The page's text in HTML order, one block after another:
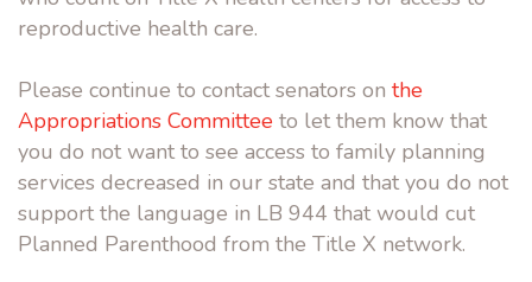
reproductive health care.
Please continue to contact senators on the
Appropriations Committee to let them know that
you do not want to see access to family planning
services decreased in our state and that you do not
support the language in LB 944 that would cut
Planned Parenthood from the Title X network.